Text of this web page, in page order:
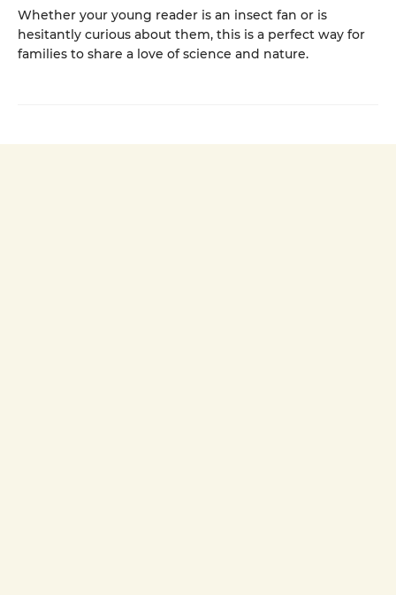
Whether your young reader is an insect fan or is
hesitantly curious about them, this is a perfect way for
families to share a love of science and nature.